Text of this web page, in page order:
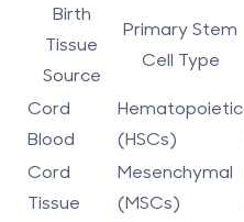
Birth
Tissue
Source
Primary Stem
Cell Type
Cord
Blood
Hematopoietic
(HSCs)
Cord
Tissue
Mesenchymal
(MSCs)